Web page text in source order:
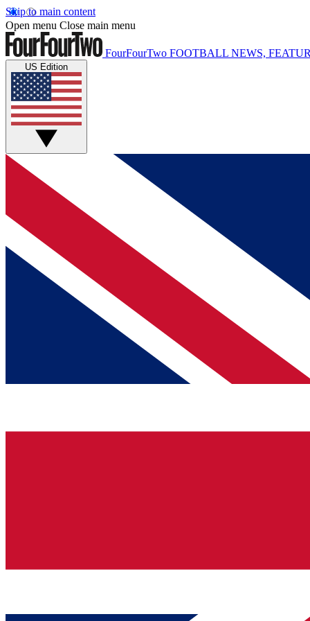
Skip to main content
Open menu Close main menu
FourFourTwo FOOTBALL NEWS,
US Edition